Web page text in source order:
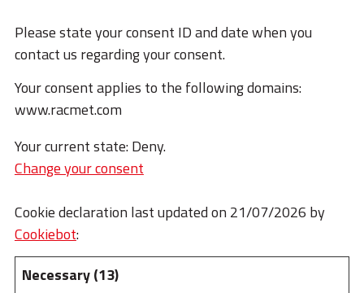
Please state your consent ID and date when you
contact us regarding your consent.
Your consent applies to the following domains:
www.racmet.com
Your current state: Deny.
Change your consent
Cookie declaration last updated on 21/07/2026 by
Cookiebot:
Necessary (13)